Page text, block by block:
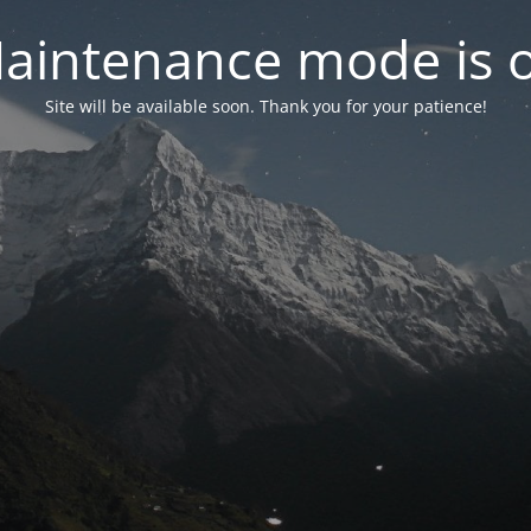
mode is
Site will be available soon. Thank you for your patience!